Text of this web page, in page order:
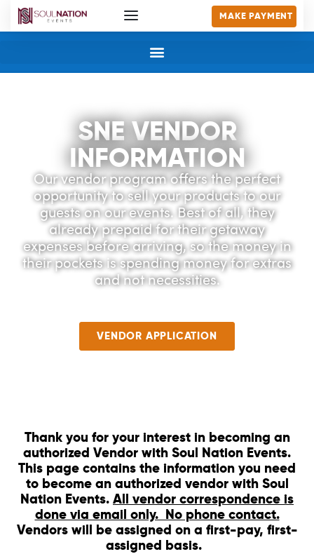
MAKE PAYMENT
SNE VENDOR
INFORMATION
Our vendor program offers the perfect
opportunity to sell your products to our
guests on our events. Best of all, they
already prepaid for their getaway
expenses before arriving, so the money in
their pockets is spending money for extras
and not necessities.
VENDOR APPLICATION
Thank you for your interest in becoming an
authorized Vendor with Soul Nation Events.
This page contains the information you need
to become an authorized vendor with Soul
Nation Events. All vendor correspondence is
done via email only. No phone contact.
Vendors will be assigned on a first-pay, first-
assigned basis.